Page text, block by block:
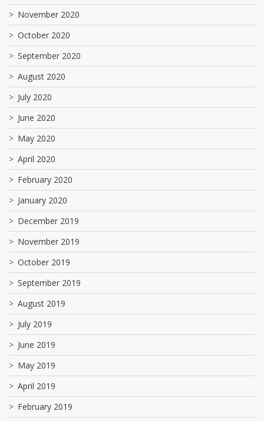
November 2020
October 2020
September 2020
August 2020
July 2020
June 2020
May 2020
April 2020
February 2020
January 2020
December 2019
November 2019
October 2019
September 2019
August 2019
July 2019
June 2019
May 2019
April 2019
February 2019